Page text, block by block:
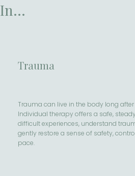
In...
Trauma
Trauma can live in the body long
Individual therapy offers a safe,
difficult experiences, understand
gently restore a sense of safety,
pace.